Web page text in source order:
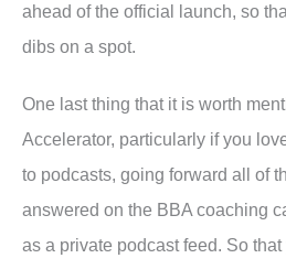
ahead of the official launch, so
dibs on a spot.
One last thing that it is worth
Accelerator, particularly if you
to podcasts, going forward all of
answered on the BBA coaching
as a private podcast feed. So